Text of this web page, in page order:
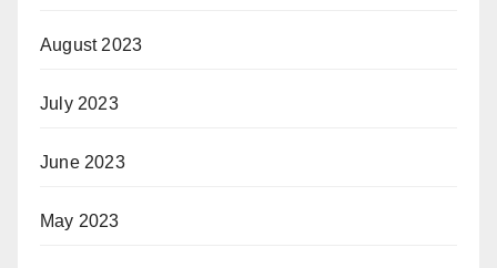
August 2023
July 2023
June 2023
May 2023